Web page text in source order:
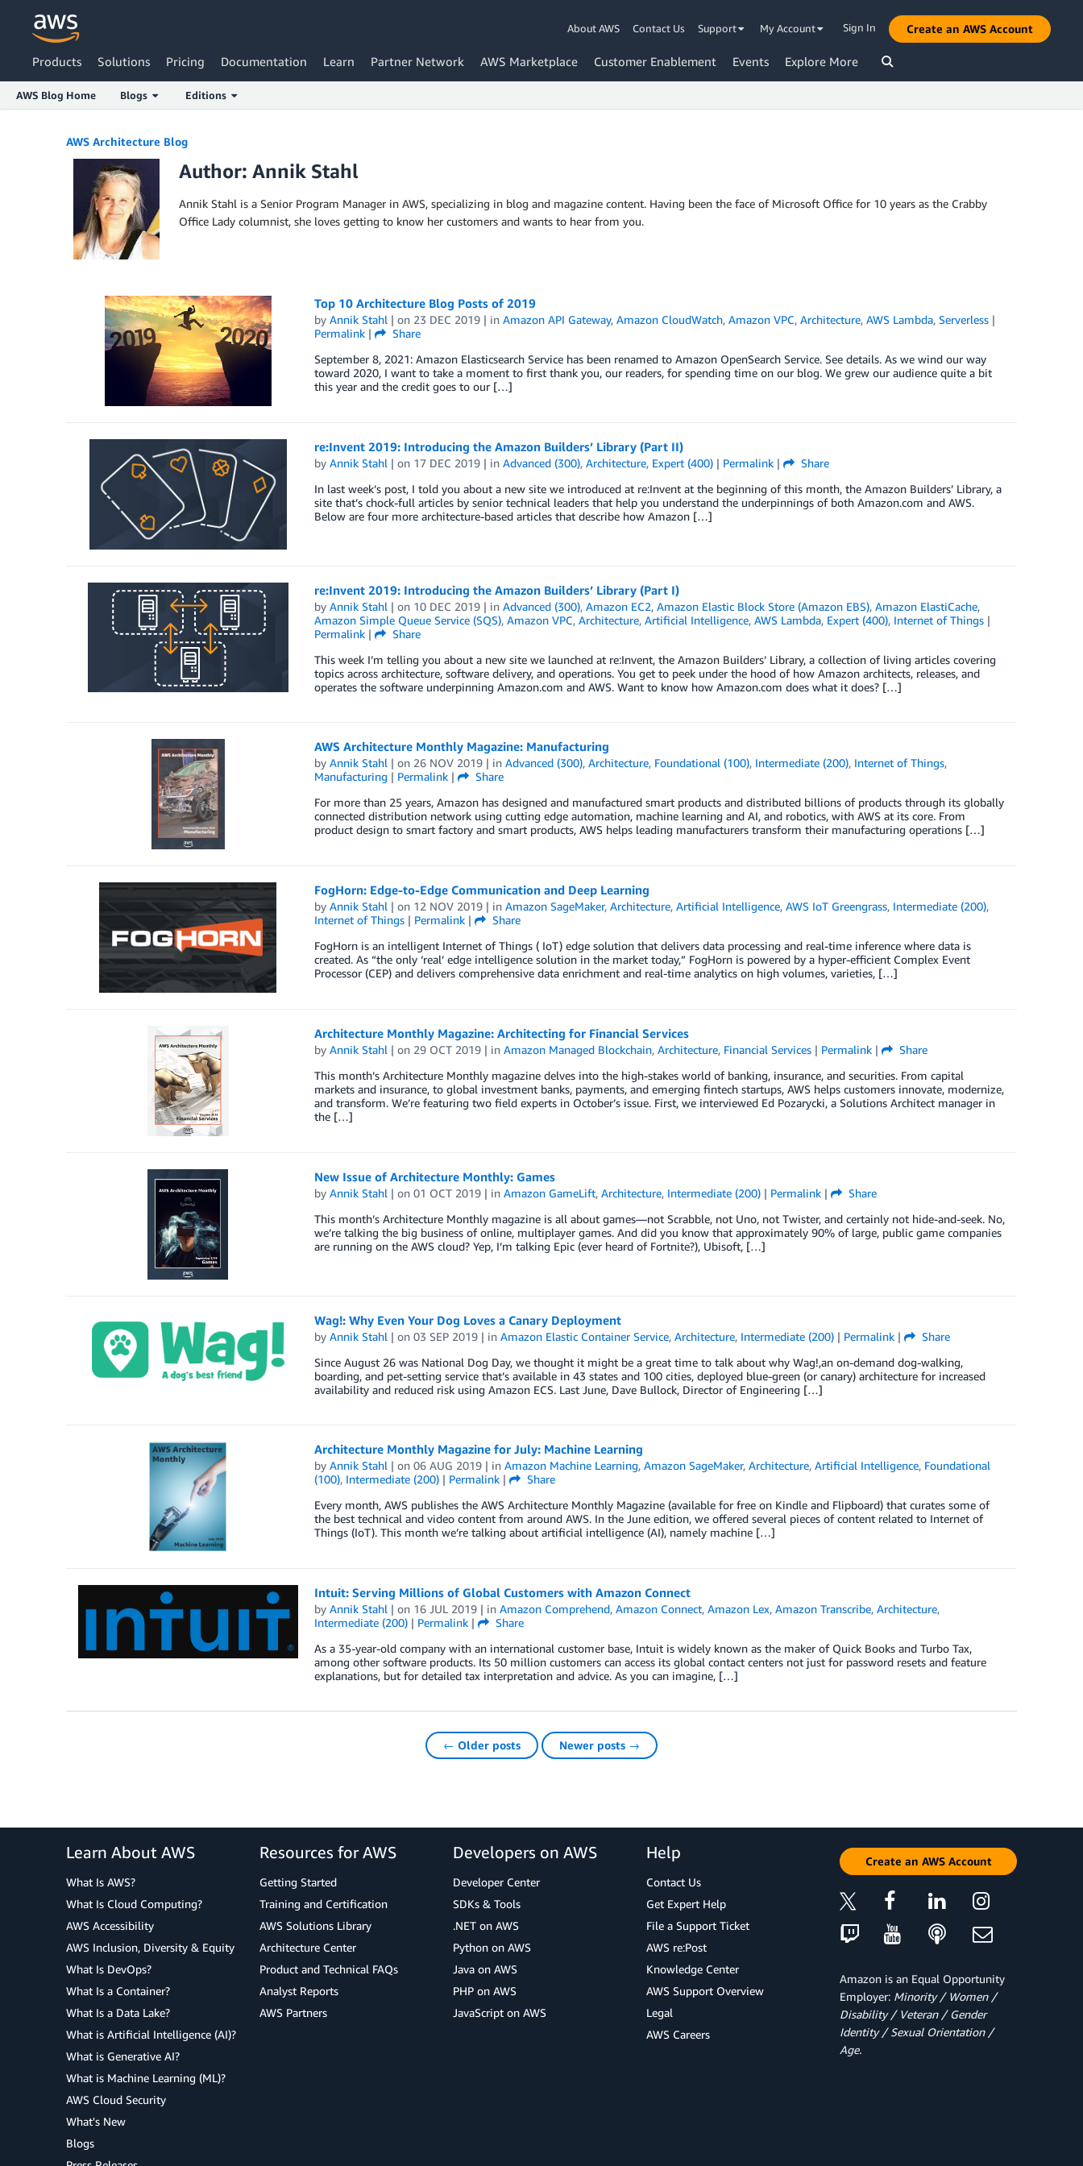
About AWS Contact Us Support My Account Sign In Create an AWS Account
Products Solutions Pricing Documentation Learn Partner Network AWS Marketplace Customer Enablement Events Explore More
AWS Blog Home Blogs Editions
AWS Architecture Blog
Author: Annik Stahl
Annik Stahl is a Senior Program Manager in AWS, specializing in blog and magazine content. Having been the face of Microsoft Office for 10 years as the Crabby
Office Lady columnist, she loves getting to know her customers and wants to hear from you.
Top 10 Architecture Blog Posts of 2019
by Annik Stahl | on 23 DEC 2019| in Amazon API Gateway, Amazon CloudWatch, Amazon VPC, Architecture, AWS Lambda, Serverless|
Permalink|
Share
September 8, 2021: Amazon Elasticsearch Service has been renamed to Amazon OpenSearch Service. See details. As we wind our way
toward 2020, I want to take a moment to first thank you, our readers, for spending time on our blog. We grew our audience quite a bit
this year and the credit goes to our […]
re:Invent 2019: Introducing the Amazon Builders’ Library (Part II)
by Annik Stahl | on 17 DEC 2019| in Advanced (300), Architecture, Expert (400)| Permalink|
Share
In last week’s post, I told you about a new site we introduced at re:Invent at the beginning of this month, the Amazon Builders’ Library, a
site that’s chock-full articles by senior technical leaders that help you understand the underpinnings of both Amazon.com and AWS.
Below are four more architecture-based articles that describe how Amazon […]
re:Invent 2019: Introducing the Amazon Builders’ Library (Part I)
by Annik Stahl | on 10 DEC 2019| in Advanced (300), Amazon EC2, Amazon Elastic Block Store (Amazon EBS), Amazon ElastiCache,
Amazon Simple Queue Service (SQS), Amazon VPC, Architecture, Artificial Intelligence, AWS Lambda, Expert (400), Internet of Things|
Permalink|
Share
This week I’m telling you about a new site we launched at re:Invent, the Amazon Builders’ Library, a collection of living articles covering
topics across architecture, software delivery, and operations. You get to peek under the hood of how Amazon architects, releases, and
operates the software underpinning Amazon.com and AWS. Want to know how Amazon.com does what it does? […]
AWS Architecture Monthly Magazine: Manufacturing
by Annik Stahl | on 26 NOV 2019| in Advanced (300), Architecture, Foundational (100), Intermediate (200), Internet of Things,
Manufacturing | Permalink|
Share
For more than 25 years, Amazon has designed and manufactured smart products and distributed billions of products through its globally
connected distribution network using cutting edge automation, machine learning and AI, and robotics, with AWS at its core. From
product design to smart factory and smart products, AWS helps leading manufacturers transform their manufacturing operations […]
FogHorn: Edge-to-Edge Communication and Deep Learning
by Annik Stahl | on 12 NOV 2019| in Amazon SageMaker, Architecture, Artificial Intelligence, AWS IoT Greengrass, Intermediate (200),
Internet of Things| Permalink|
Share
FogHorn is an intelligent Internet of Things ( IoT) edge solution that delivers data processing and real-time inference where data is
created. As “the only ‘real’ edge intelligence solution in the market today,” FogHorn is powered by a hyper-efficient Complex Event
Processor (CEP) and delivers comprehensive data enrichment and real-time analytics on high volumes, varieties, […]
Architecture Monthly Magazine: Architecting for Financial Services
by Annik Stahl | on 29 OCT 2019| in Amazon Managed Blockchain, Architecture, Financial Services| Permalink|
Share
This month’s Architecture Monthly magazine delves into the high-stakes world of banking, insurance, and securities. From capital
markets and insurance, to global investment banks, payments, and emerging fintech startups, AWS helps customers innovate, modernize,
and transform. We’re featuring two field experts in October’s issue. First, we interviewed Ed Pozarycki, a Solutions Architect manager in
the […]
New Issue of Architecture Monthly: Games
by Annik Stahl | on 01 OCT 2019| in Amazon GameLift, Architecture, Intermediate (200)| Permalink|
Share
This month’s Architecture Monthly magazine is all about games—not Scrabble, not Uno, not Twister, and certainly not hide-and-seek. No,
we’re talking the big business of online, multiplayer games. And did you know that approximately 90% of large, public game companies
are running on the AWS cloud? Yep, I’m talking Epic (ever heard of Fortnite?), Ubisoft, […]
Wag!: Why Even Your Dog Loves a Canary Deployment
by Annik Stahl | on 03 SEP 2019| in Amazon Elastic Container Service, Architecture, Intermediate (200)| Permalink|
Share
Since August 26 was National Dog Day, we thought it might be a great time to talk about why Wag!,an on-demand dog-walking,
boarding, and pet-setting service that’s available in 43 states and 100 cities, deployed blue-green (or canary) architecture for increased
availability and reduced risk using Amazon ECS. Last June, Dave Bullock, Director of Engineering […]
Architecture Monthly Magazine for July: Machine Learning
by Annik Stahl | on 06 AUG 2019| in Amazon Machine Learning, Amazon SageMaker, Architecture, Artificial Intelligence, Foundational
(100), Intermediate (200)| Permalink|
Share
Every month, AWS publishes the AWS Architecture Monthly Magazine (available for free on Kindle and Flipboard) that curates some of
the best technical and video content from around AWS. In the June edition, we offered several pieces of content related to Internet of
Things (IoT). This month we’re talking about artificial intelligence (AI), namely machine […]
Intuit: Serving Millions of Global Customers with Amazon Connect
by Annik Stahl | on 16 JUL 2019| in Amazon Comprehend, Amazon Connect, Amazon Lex, Amazon Transcribe, Architecture,
Intermediate (200)| Permalink|
Share
As a 35-year-old company with an international customer base, Intuit is widely known as the maker of Quick Books and Turbo Tax,
among other software products. Its 50 million customers can access its global contact centers not just for password resets and feature
explanations, but for detailed tax interpretation and advice. As you can imagine, […]
← Older posts Newer posts →
Learn About AWS
What Is AWS?
What Is Cloud Computing?
AWS Accessibility
AWS Inclusion, Diversity & Equity
What Is DevOps?
What Is a Container?
What Is a Data Lake?
What is Artificial Intelligence (AI)?
What is Generative AI?
What is Machine Learning (ML)?
AWS Cloud Security
What's New
Blogs
Resources for AWS
Getting Started
Training and Certification
AWS Solutions Library
Architecture Center
Product and Technical FAQs
Analyst Reports
AWS Partners
Developers on AWS
Developer Center
SDKs & Tools
.NET on AWS
Python on AWS
Java on AWS
PHP on AWS
JavaScript on AWS
Help
Contact Us
Get Expert Help
File a Support Ticket
AWS re:Post
Knowledge Center
AWS Support Overview
Legal
AWS Careers
Create an AWS Account
Amazon is an Equal Opportunity
Employer: Minority / Women /
Disability / Veteran / Gender
Identity / Sexual Orientation /
Age.